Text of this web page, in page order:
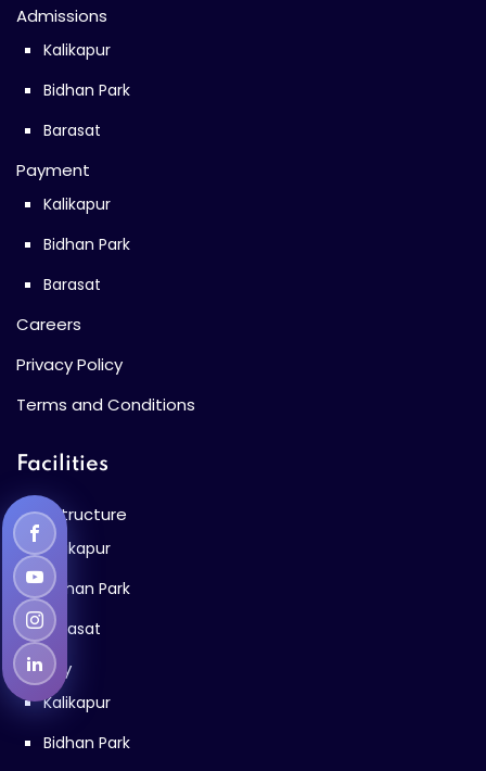
Admissions
Kalikapur
Bidhan Park
Barasat
Payment
Kalikapur
Bidhan Park
Barasat
Careers
Privacy Policy
Terms and Conditions
Facilities
Infrastructure
Kalikapur
Bidhan Park
Barasat
Gallery
Kalikapur
Bidhan Park